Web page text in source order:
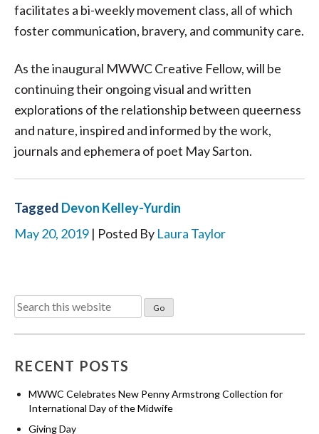
facilitates a bi-weekly movement class, all of which
foster communication, bravery, and community care.
As the inaugural MWWC Creative Fellow, will be
continuing their ongoing visual and written
explorations of the relationship between queerness
and nature, inspired and informed by the work,
journals and ephemera of poet May Sarton.
Tagged Devon Kelley-Yurdin
May 20, 2019 | Posted By Laura Taylor
Search
for:
RECENT POSTS
MWWC Celebrates New Penny Armstrong Collection for
International Day of the Midwife
Giving Day